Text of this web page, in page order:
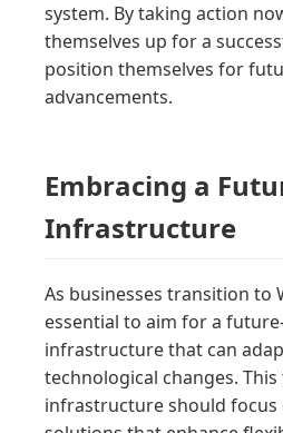
system. By taking action
themselves up for a
position themselves for
advancements.
Embracing a
Infrastructure
As businesses transition to
essential to aim for a
infrastructure that can
technological changes.
infrastructure should focus